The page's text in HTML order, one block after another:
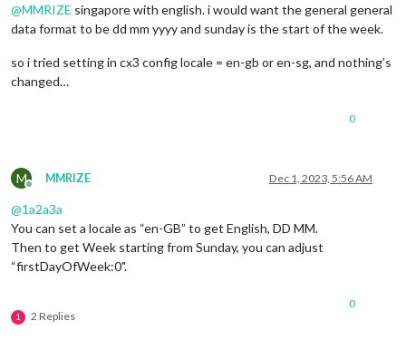
@MMRIZE singapore with english. i would want the general general
data format to be dd mm yyyy and sunday is the start of the week.
so i tried setting in cx3 config locale = en-gb or en-sg, and nothing’s
changed…
0
M
Offline
MMRIZE Dec 1, 2023, 5:56 AM
@1a2a3a
You can set a locale as “en-GB” to get English, DD MM.
Then to get Week starting from Sunday, you can adjust
“firstDayOfWeek:0".
1 2 Replies
0